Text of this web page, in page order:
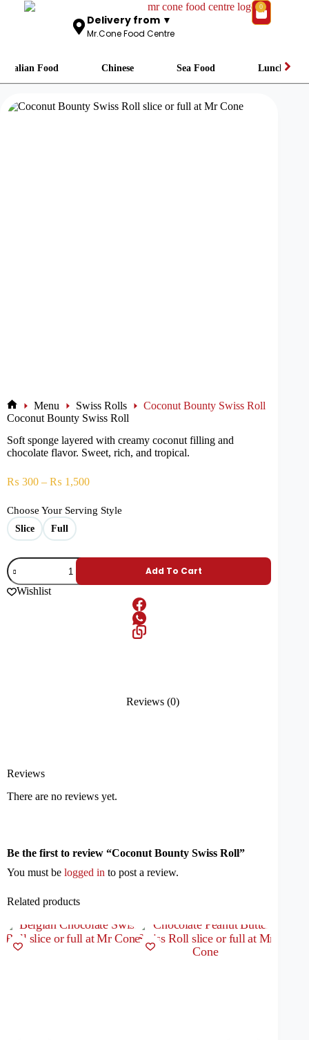
Delivery from ▼
Mr.Cone Food Centre
0
Italian Food Chinese Sea Food Lunch
Menu Swiss Rolls
Coconut Bounty Swiss Roll
Coconut Bounty Swiss Roll
Soft sponge layered with creamy coconut filling and
chocolate flavor. Sweet, rich, and tropical.
₨ 300 – ₨ 1,500
Choose Your Serving Style
Slice Full
Add To Cart
Wishlist
Reviews (0)
Reviews
There are no reviews yet.
Be the first to review “Coconut Bounty Swiss Roll”
You must be logged in to post a review.
Related products